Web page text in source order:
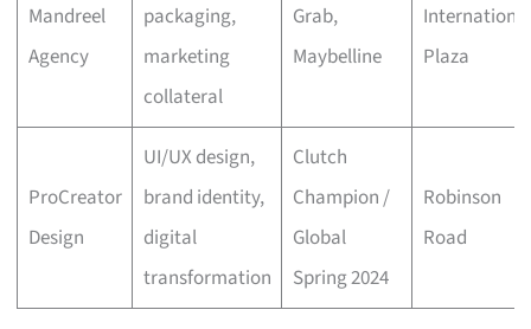
Mandreel
Agency
packaging,
marketing
collateral
Grab,
Maybelline
International
Plaza
ProCreator
Design
UI/UX design,
brand identity,
digital
transformation
Clutch
Champion /
Global
Spring 2024
Robinson
Road